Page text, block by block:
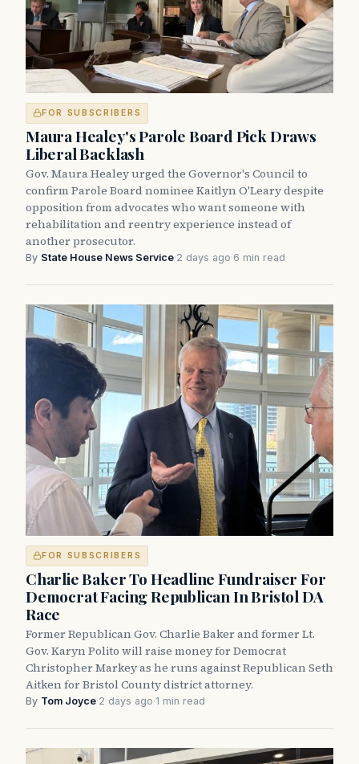
FOR SUBSCRIBERS
Maura Healey's Parole Board Pick Draws
Liberal Backlash
Gov. Maura Healey urged the Governor's Council to
confirm Parole Board nominee Kaitlyn O'Leary despite
opposition from advocates who want someone with
rehabilitation and reentry experience instead of
another prosecutor.
By State House News Service·2 days ago·6 min read
FOR SUBSCRIBERS
Charlie Baker To Headline Fundraiser For
Democrat Facing Republican In Bristol DA
Race
Former Republican Gov. Charlie Baker and former Lt.
Gov. Karyn Polito will raise money for Democrat
Christopher Markey as he runs against Republican Seth
Aitken for Bristol County district attorney.
By Tom Joyce·2 days ago·1 min read